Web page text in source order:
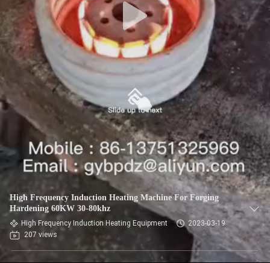
High Frequency Induction Heating Machine For Forging
Hardening 60KW 30-80khz
High Frequency Induction Heating Equipment
2023-03-19
207 views